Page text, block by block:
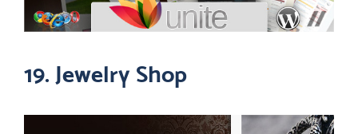
19. Jewelry Shop